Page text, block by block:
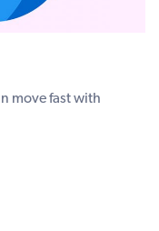
move fast with